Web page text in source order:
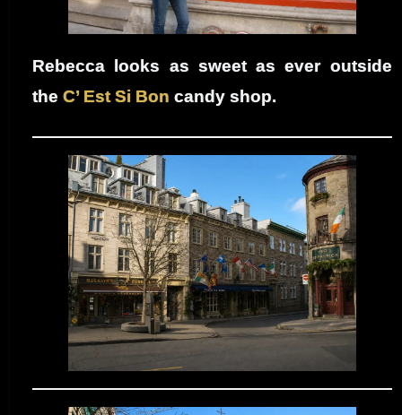
Rebecca looks as sweet as ever outside
theC’ Est Si Bon candy shop.